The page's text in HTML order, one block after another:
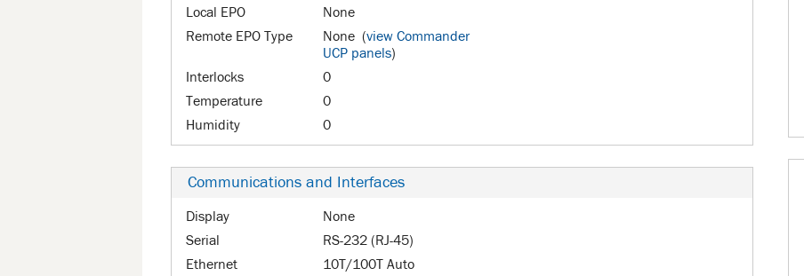
Local EPO
None
Remote EPO Type
None (view Commander
UCP panels)
Interlocks
0
Temperature
0
Humidity
0
Communications and Interfaces
Display
None
Serial
RS-232 (RJ-45)
Ethernet
10T/100T Auto